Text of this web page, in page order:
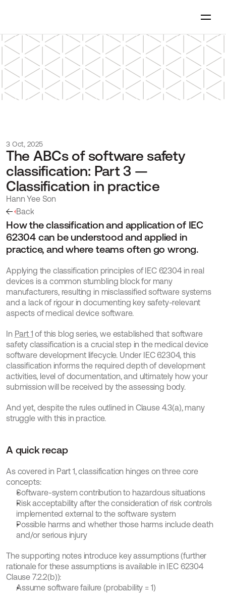
3 Oct, 2025
The ABCs of software safety
classification: Part 3 —
Classification in practice
Hann Yee Son
Back
How the classification and application of IEC
62304 can be understood and applied in
practice, and where teams often go wrong.
Applying the classification principles of IEC 62304 in real
devices is a common stumbling block for many
manufacturers, resulting in misclassified software systems
and a lack of rigour in documenting key safety-relevant
aspects of medical device software.
In Part 1 of this blog series, we established that software
safety classification is a crucial step in the medical device
software development lifecycle. Under IEC 62304, this
classification informs the required depth of development
activities, level of documentation, and ultimately how your
submission will be received by the assessing body.
And yet, despite the rules outlined in Clause 4.3(a), many
struggle with this in practice.
A quick recap
As covered in Part 1, classification hinges on three core
concepts:
Software-system contribution to hazardous situations
Risk acceptability after the consideration of risk controls
implemented external to the software system
Possible harms and whether those harms include death
and/or serious injury
The supporting notes introduce key assumptions (further
rationale for these assumptions is available in IEC 62304
Clause 7.2.2(b)):
Assume software failure (probability = 1)